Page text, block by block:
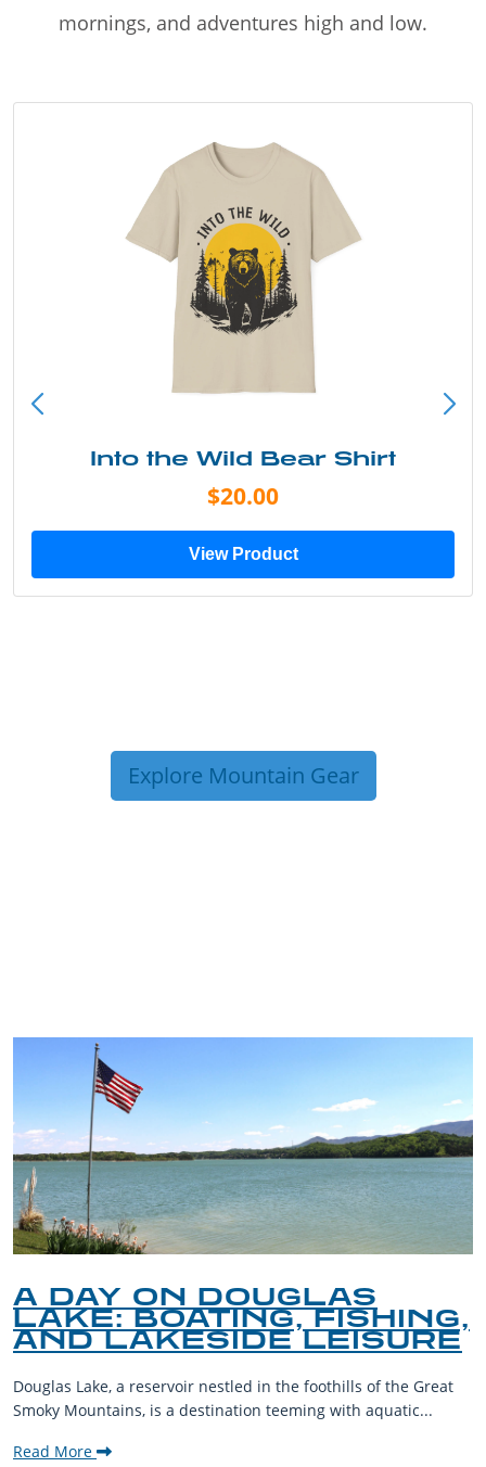
mornings, and adventures high and low.
Into the Wild Bear Shirt
$20.00
View Product
Explore Mountain Gear
A DAY ON DOUGLAS
LAKE: BOATING, FISHING,
AND LAKESIDE LEISURE
Douglas Lake, a reservoir nestled in the foothills of the Great
Smoky Mountains, is a destination teeming with aquatic...
Read More